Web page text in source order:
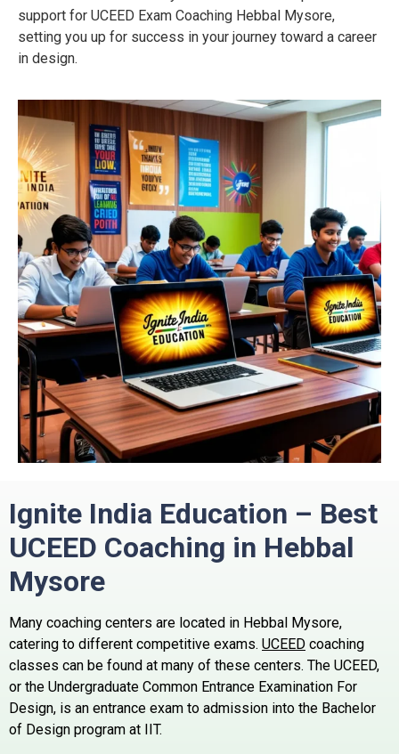
support for UCEED Exam Coaching Hebbal Mysore,
setting you up for success in your journey toward a career
in design.
Ignite India Education – Best
UCEED Coaching in Hebbal
Mysore
Many coaching centers are located in Hebbal Mysore,
catering to different competitive exams. UCEED coaching
classes can be found at many of these centers. The UCEED,
or the Undergraduate Common Entrance Examination For
Design, is an entrance exam to admission into the Bachelor
of Design program at IIT.